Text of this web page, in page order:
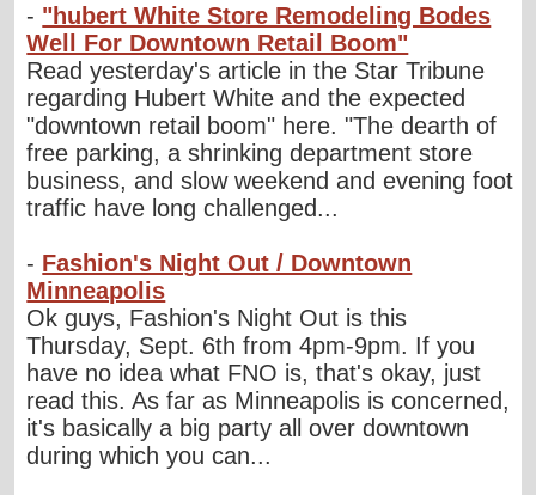
- "hubert White Store Remodeling Bodes
Well For Downtown Retail Boom"
Read yesterday's article in the Star Tribune
regarding Hubert White and the expected
"downtown retail boom" here. "The dearth of
free parking, a shrinking department store
business, and slow weekend and evening foot
traffic have long challenged...
- Fashion's Night Out / Downtown
Minneapolis
Ok guys, Fashion's Night Out is this
Thursday, Sept. 6th from 4pm-9pm. If you
have no idea what FNO is, that's okay, just
read this. As far as Minneapolis is concerned,
it's basically a big party all over downtown
during which you can...